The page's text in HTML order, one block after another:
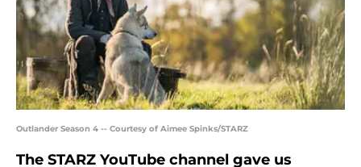
Outlander Season 4 -- Courtesy of Aimee Spinks/STARZ
The STARZ YouTube channel gave us